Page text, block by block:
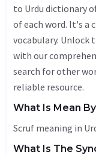
to Urdu dictionary
of each word. It's a
vocabulary. Unlock
with our
search for other
reliable resource.
What Is Mean
What Is The